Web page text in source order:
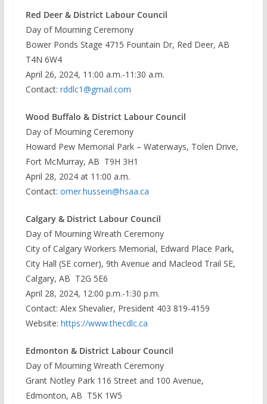
Red Deer & District Labour Council
Day of Mourning Ceremony
Bower Ponds Stage 4715 Fountain Dr, Red Deer, AB
T4N 6W4
April 26, 2024, 11:00 a.m.-11:30 a.m.
Contact: rddlc1@gmail.com
Wood Buffalo & District Labour Council
Day of Mourning Ceremony
Howard Pew Memorial Park – Waterways, Tolen Drive,
Fort McMurray, AB T9H 3H1
April 28, 2024 at 11:00 a.m.
Contact: omer.hussein@hsaa.ca
Calgary & District Labour Council
Day of Mourning Wreath Ceremony
City of Calgary Workers Memorial, Edward Place Park,
City Hall (SE corner), 9th Avenue and Macleod Trail SE,
Calgary, AB T2G 5E6
April 28, 2024, 12:00 p.m.-1:30 p.m.
Contact: Alex Shevalier, President 403 819-4159
Website: https://www.thecdlc.ca
Edmonton & District Labour Council
Day of Mourning Wreath Ceremony
Grant Notley Park 116 Street and 100 Avenue,
Edmonton, AB T5K 1W5